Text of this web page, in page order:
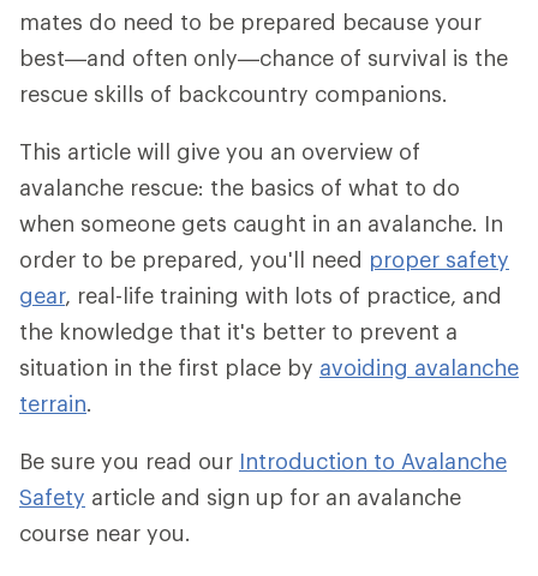
mates do need to be prepared because your
best—and often only—chance of survival is the
rescue skills of backcountry companions.
This article will give you an overview of
avalanche rescue: the basics of what to do
when someone gets caught in an avalanche. In
order to be prepared, you'll need proper safety
gear, real-life training with lots of practice, and
the knowledge that it's better to prevent a
situation in the first place by avoiding avalanche
terrain.
Be sure you read our Introduction to Avalanche
Safety article and sign up for an avalanche
course near you.